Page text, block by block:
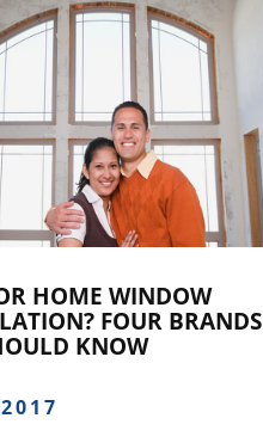
HOME WINDOW
FOUR BRANDS
KNOW